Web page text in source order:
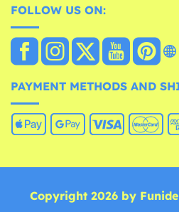
FOLLOW US ON:
PAYMENT METHODS AND
Copyright 2026 by